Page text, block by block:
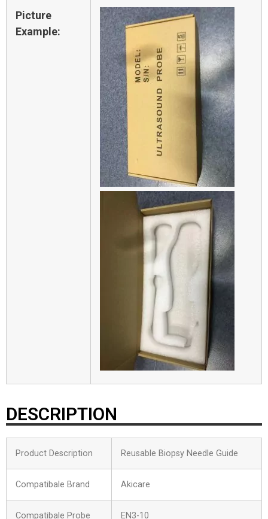
Picture
Example:
DESCRIPTION
Product Description Reusable Biopsy Needle Guide
Compatibale Brand Akicare
Compatibale Probe EN3-10